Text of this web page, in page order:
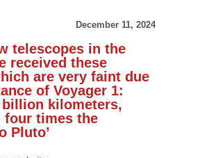
December 11, 2024
telescopes in the
received these
are very faint due
of Voyager 1:
kilometers,
four times the
Pluto’